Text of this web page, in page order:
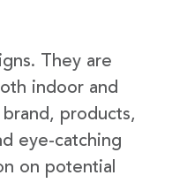
They are
indoor and
products,
eye-catching
on potential